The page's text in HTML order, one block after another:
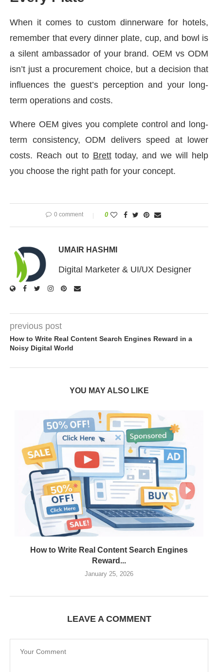
When it comes to custom dinnerware for hotels,
remember that every dinner plate, cup, and bowl is
a silent ambassador of your brand. OEM vs ODM
isn’t just a procurement choice, but a decision that
influences the guest’s perception and your long-
term operations and costs.
Where OEM gives you complete control and long-
term consistency, ODM delivers speed at lower
costs. Reach out to Bretttoday, and we will help
you choose the right path for your concept.
0 comment 0
UMAIR HASHMI
Digital Marketer & UI/UX Designer
previous post
How to Write Real Content Search Engines Reward in a
Noisy Digital World
YOU MAY ALSO LIKE
How to Write Real Content Search Engines
Reward...
January 25, 2026
LEAVE A COMMENT